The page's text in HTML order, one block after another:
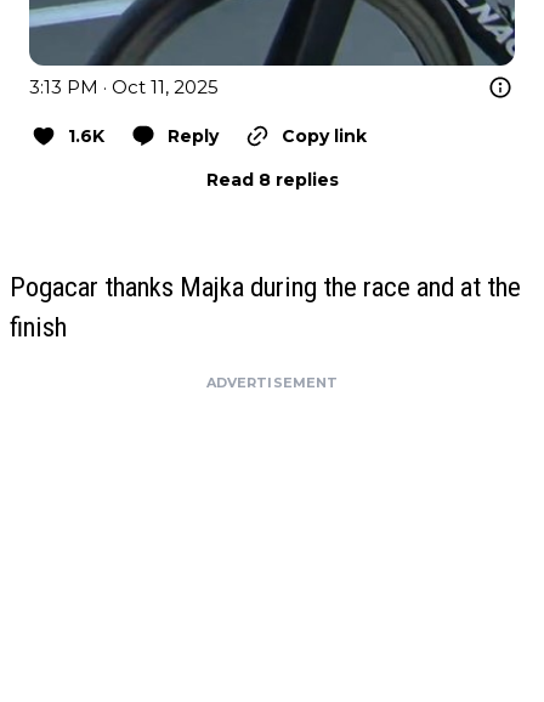
3:13 PM · Oct 11, 2025
1.6K Reply
Copy link
Read 8 replies
Pogacar thanks Majka during the race and at the
finish
ADVERTISEMENT